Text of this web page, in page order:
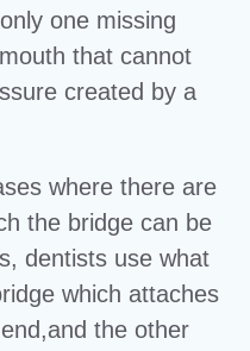
one missing
that cannot
created by a
where there are
the bridge can be
dentists use what
which attaches
the other